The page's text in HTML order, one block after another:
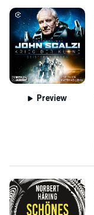
Preview